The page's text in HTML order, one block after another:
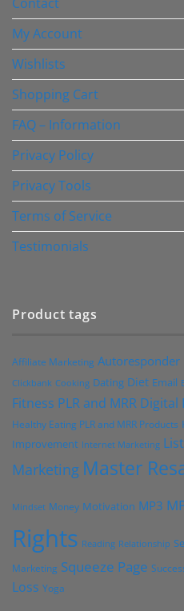
Contact
My Account
Wishlists
Shopping Cart
FAQ – Information
Privacy Policy
Privacy Tools
Terms of Service
Testimonials
Product tags
Affiliate Marketing Autoresponder
Clickbank Cooking Dating Diet Email
Fitness PLR and MRR
Healthy Eating PLR and MRR Products
Improvement Internet Marketing
Marketing Master
Mindset Money Motivation MP3
Rights Reading Relationship
Marketing Squeeze Page
Loss Yoga